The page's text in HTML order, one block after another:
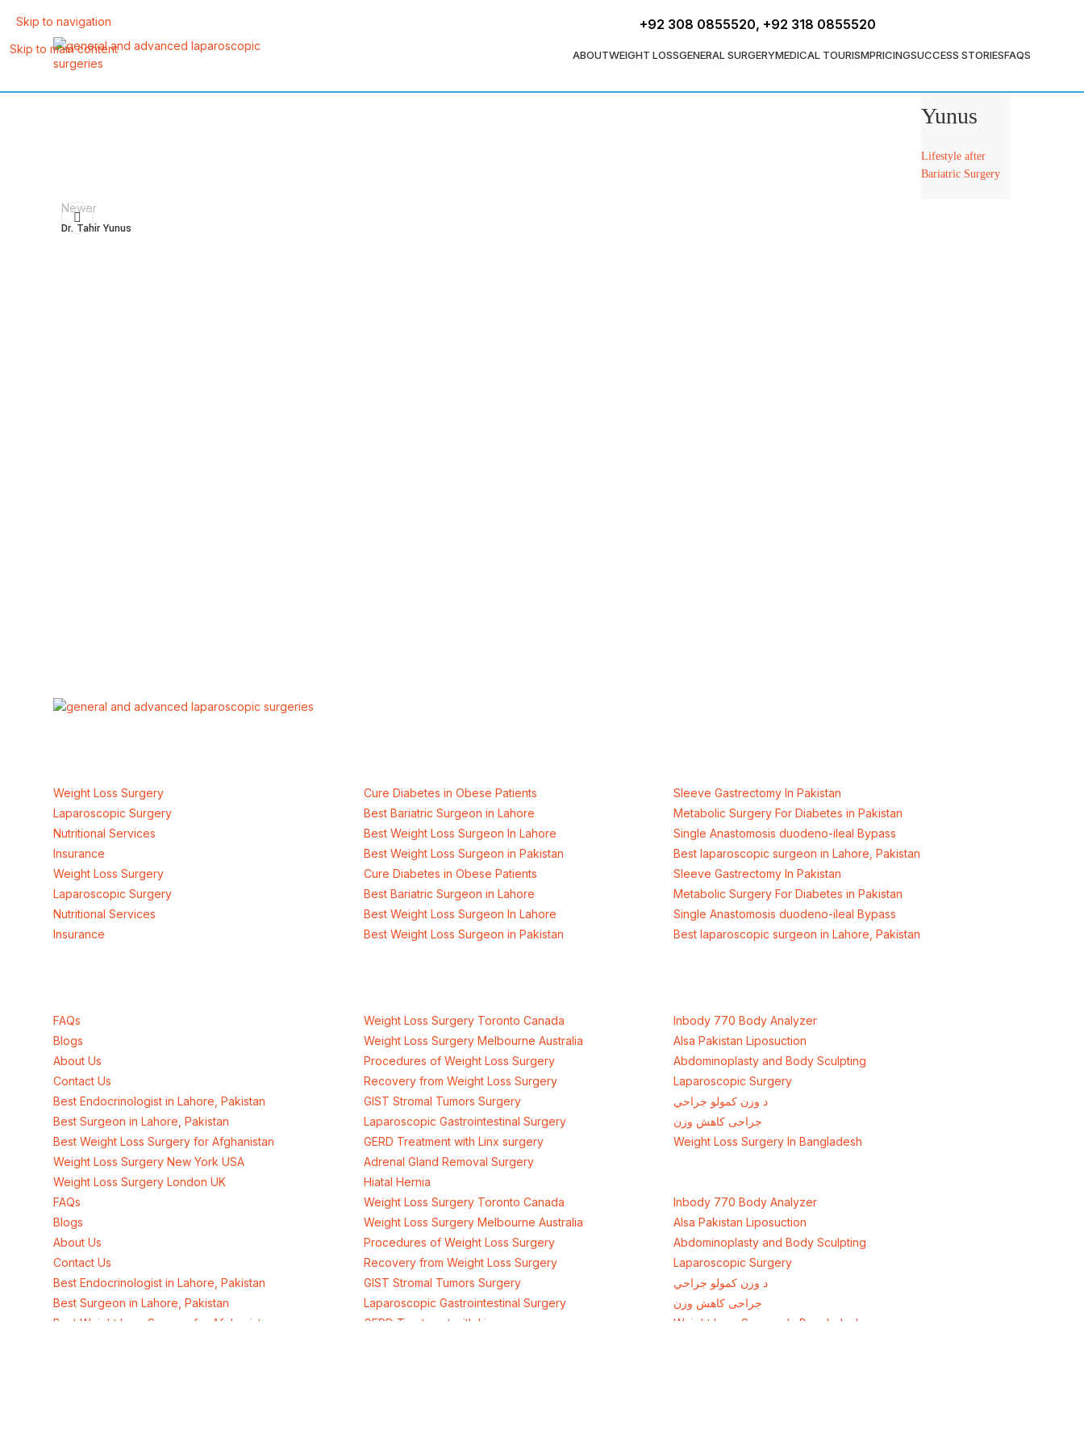
Skip to navigation
Skip to main content
+92 308 0855520, +92 318 0855520
ABOUTWEIGHT LOSSGENERAL SURGERYMEDICAL TOURISMPRICINGSUCCESS STORIESFAQS
Yunus
Lifestyle after
Bariatric Surgery
Newer
Dr. Tahir Yunus
Weight Loss Surgery
Laparoscopic Surgery
Nutritional Services
Insurance
Cure Diabetes in Obese Patients
Best Bariatric Surgeon in Lahore
Best Weight Loss Surgeon In Lahore
Best Weight Loss Surgeon in Pakistan
Sleeve Gastrectomy In Pakistan
Metabolic Surgery For Diabetes in Pakistan
Single Anastomosis duodeno-ileal Bypass
Best laparoscopic surgeon in Lahore, Pakistan
Weight Loss Surgery
Laparoscopic Surgery
Nutritional Services
Insurance
Cure Diabetes in Obese Patients
Best Bariatric Surgeon in Lahore
Best Weight Loss Surgeon In Lahore
Best Weight Loss Surgeon in Pakistan
Sleeve Gastrectomy In Pakistan
Metabolic Surgery For Diabetes in Pakistan
Single Anastomosis duodeno-ileal Bypass
Best laparoscopic surgeon in Lahore, Pakistan
FAQs
Blogs
About Us
Contact Us
Best Endocrinologist in Lahore, Pakistan
Best Surgeon in Lahore, Pakistan
Best Weight Loss Surgery for Afghanistan
Weight Loss Surgery New York USA
Weight Loss Surgery London UK
Weight Loss Surgery Toronto Canada
Weight Loss Surgery Melbourne Australia
Procedures of Weight Loss Surgery
Recovery from Weight Loss Surgery
GIST Stromal Tumors Surgery
Laparoscopic Gastrointestinal Surgery
GERD Treatment with Linx surgery
Adrenal Gland Removal Surgery
Hiatal Hernia
Inbody 770 Body Analyzer
Alsa Pakistan Liposuction
Abdominoplasty and Body Sculpting
Laparoscopic Surgery
د وزن کمولو جراحي
جراحی کاهش وزن
Weight Loss Surgery In Bangladesh
FAQs
Blogs
About Us
Contact Us
Best Endocrinologist in Lahore, Pakistan
Best Surgeon in Lahore, Pakistan
Best Weight Loss Surgery for Afghanistan
Weight Loss Surgery Toronto Canada
Weight Loss Surgery Melbourne Australia
Procedures of Weight Loss Surgery
Recovery from Weight Loss Surgery
GIST Stromal Tumors Surgery
Laparoscopic Gastrointestinal Surgery
GERD Treatment with Linx surgery
Inbody 770 Body Analyzer
Alsa Pakistan Liposuction
Abdominoplasty and Body Sculpting
Laparoscopic Surgery
د وزن کمولو جراحي
جراحی کاهش وزن
Weight Loss Surgery In Bangladesh